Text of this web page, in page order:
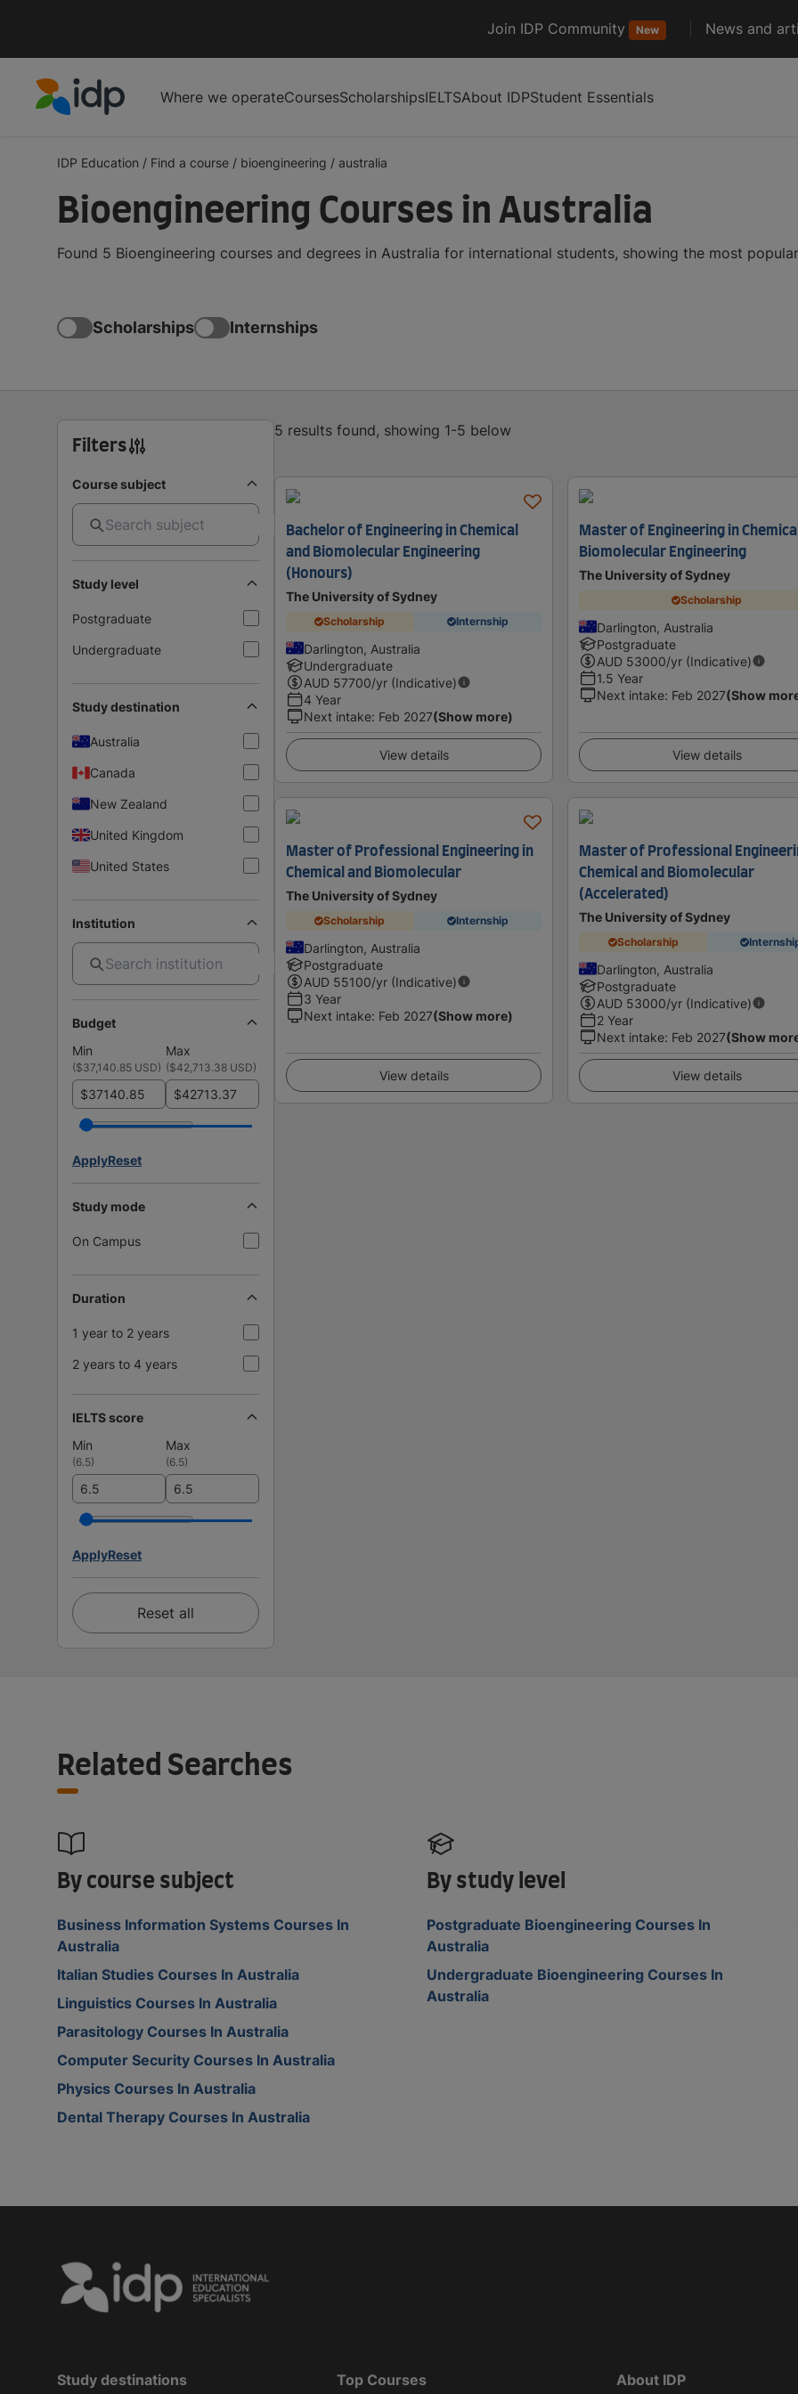
Join IDP Community New News and
Where we operateCoursesScholarshipsIELTSAbout IDPStudent Essentials
IDP Education / Find a course / bioengineering / australia
Bioengineering Courses in Australia
Found 5 Bioengineering courses and degrees in Australia for international students, showing the most
Scholarships Internships
Filters
Course subject
Study level
Postgraduate
Undergraduate
Study destination
Australia
Canada
New Zealand
United Kingdom
United States
Institution
Budget
Min
Max
($37,140.85 USD) ($42,713.38 USD)
$ $
ApplyReset
Study mode
On Campus
Duration
1 year to 2 years
2 years to 4 years
IELTS score
Min
Max
(6.5) (6.5)
ApplyReset
Reset all
5 results found, showing 1-5 below
Bachelor of Engineering in Chemical
and Biomolecular Engineering
(Honours)
The University of Sydney
Scholarship Internship
Darlington, Australia
Undergraduate
AUD 57700/yr (Indicative)
4 Year
Next intake: Feb 2027(Show more)
View details
Master of Engineering in
Biomolecular Engineering
The University of Sydney
Scholarship
Darlington, Australia
Postgraduate
AUD 53000/yr (Indicative)
1.5 Year
Next intake: Feb 2027(Show
View details
Master of Professional Engineering in
Chemical and Biomolecular
The University of Sydney
Scholarship Internship
Darlington, Australia
Postgraduate
AUD 55100/yr (Indicative)
3 Year
Next intake: Feb 2027(Show more)
View details
Master of Professional
Chemical and Biomolecular
(Accelerated)
The University of Sydney
Scholarship
Darlington, Australia
Postgraduate
AUD 53000/yr (Indicative)
2 Year
Next intake: Feb 2027(Show
View details
Related Searches
By course subject
Business Information Systems Courses In
Australia
Italian Studies Courses In Australia
Linguistics Courses In Australia
Parasitology Courses In Australia
Computer Security Courses In Australia
Physics Courses In Australia
Dental Therapy Courses In Australia
By study level
Postgraduate Bioengineering Courses In
Australia
Undergraduate Bioengineering Courses In
Australia
Study destinations Top Courses About IDP